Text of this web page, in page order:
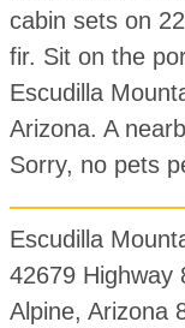
cabin sets on
fir. Sit on the
Escudilla
Arizona. A
Sorry, no pets
Escudilla
42679 Highway
Alpine, Arizona